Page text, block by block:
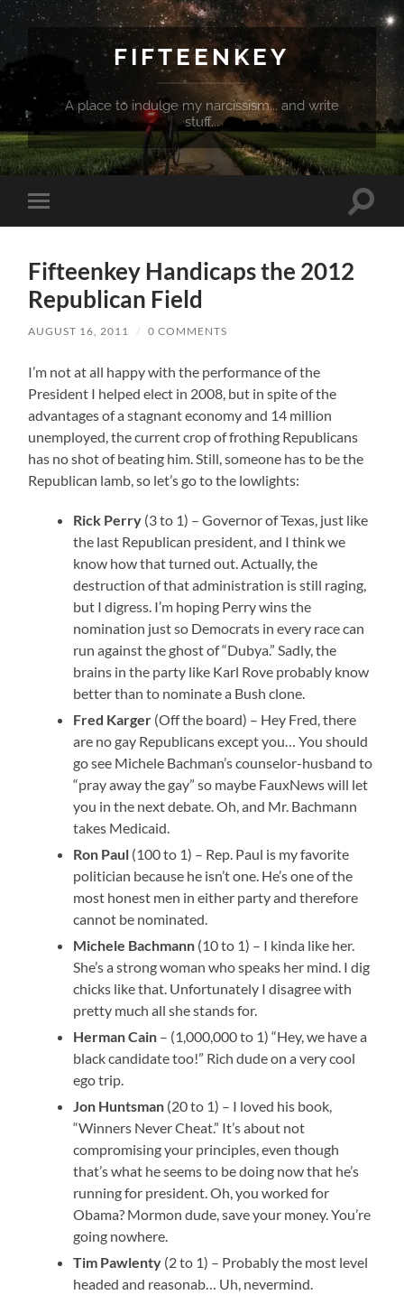
FIFTEENKEY
A place to indulge my narcissism... and write
stuff...
Toggle
mobile
Toggle
Fifteenkey Handicaps the 2012
Republican Field
AUGUST 16, 2011 / 0 COMMENTS
I’m not at all happy with the performance of the
President I helped elect in 2008, but in spite of the
advantages of a stagnant economy and 14 million
unemployed, the current crop of frothing Republicans
has no shot of beating him. Still, someone has to be the
Republican lamb, so let’s go to the lowlights:
Rick Perry (3 to 1) – Governor of Texas, just like
the last Republican president, and I think we
know how that turned out. Actually, the
destruction of that administration is still raging,
but I digress. I’m hoping Perry wins the
nomination just so Democrats in every race can
run against the ghost of “Dubya.” Sadly, the
brains in the party like Karl Rove probably know
better than to nominate a Bush clone.
Fred Karger (Off the board) – Hey Fred, there
are no gay Republicans except you… You should
go see Michele Bachman’s counselor-husband to
“pray away the gay” so maybe FauxNews will let
you in the next debate. Oh, and Mr. Bachmann
takes Medicaid.
Ron Paul (100 to 1) – Rep. Paul is my favorite
politician because he isn’t one. He’s one of the
most honest men in either party and therefore
cannot be nominated.
Michele Bachmann (10 to 1) – I kinda like her.
She’s a strong woman who speaks her mind. I dig
chicks like that. Unfortunately I disagree with
pretty much all she stands for.
Herman Cain – (1,000,000 to 1) “Hey, we have a
black candidate too!” Rich dude on a very cool
ego trip.
Jon Huntsman (20 to 1) – I loved his book,
“Winners Never Cheat.” It’s about not
compromising your principles, even though
that’s what he seems to be doing now that he’s
running for president. Oh, you worked for
Obama? Mormon dude, save your money. You’re
going nowhere.
Tim Pawlenty (2 to 1) – Probably the most level
headed and reasonab… Uh, nevermind.